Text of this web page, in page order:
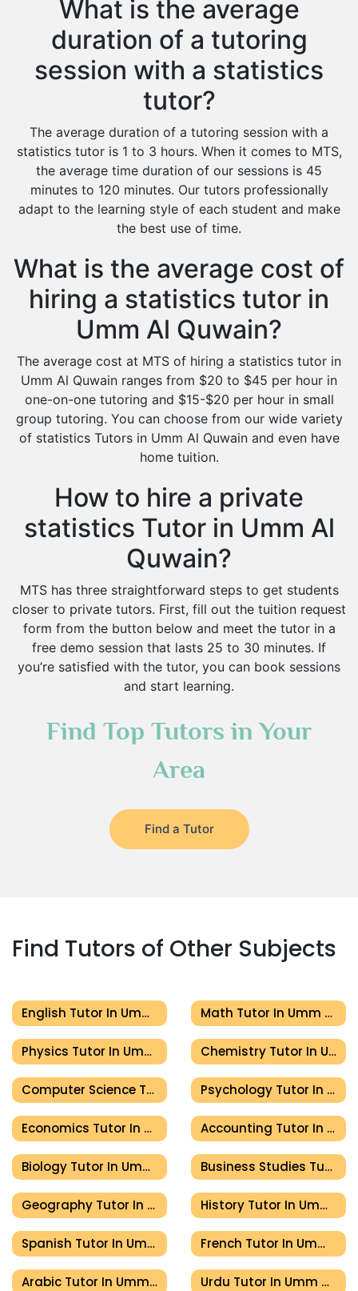
What is the average
duration of a tutoring
session with a statistics
tutor?
The average duration of a tutoring session with a
statistics tutor is 1 to 3 hours. When it comes to MTS,
the average time duration of our sessions is 45
minutes to 120 minutes. Our tutors professionally
adapt to the learning style of each student and make
the best use of time.
What is the average cost of
hiring a statistics tutor in
Umm Al Quwain?
The average cost at MTS of hiring a statistics tutor in
Umm Al Quwain ranges from $20 to $45 per hour in
one-on-one tutoring and $15-$20 per hour in small
group tutoring. You can choose from our wide variety
of statistics Tutors in Umm Al Quwain and even have
home tuition.
How to hire a private
statistics Tutor in Umm Al
Quwain?
MTS has three straightforward steps to get students
closer to private tutors. First, fill out the tuition request
form from the button below and meet the tutor in a
free demo session that lasts 25 to 30 minutes. If
you’re satisfied with the tutor, you can book sessions
and start learning.
Find Top Tutors in Your
Area
Find a Tutor
Find Tutors of Other Subjects
English Tutor In Umm Al Quwain Math Tutor In Umm Al Quwain
Physics Tutor In Umm Al Quwain Chemistry Tutor In Umm Al Quwain
Computer Science Tutor In Umm Al Quwain Psychology Tutor In Umm Al Quwain
Economics Tutor In Umm Al Quwain Accounting Tutor In Umm Al Quwain
Biology Tutor In Umm Al Quwain Business Studies Tutor In Umm Al Quwain
Geography Tutor In Umm Al Quwain History Tutor In Umm Al Quwain
Spanish Tutor In Umm Al Quwain French Tutor In Umm Al Quwain
Arabic Tutor In Umm Al Quwain Urdu Tutor In Umm Al Quwain